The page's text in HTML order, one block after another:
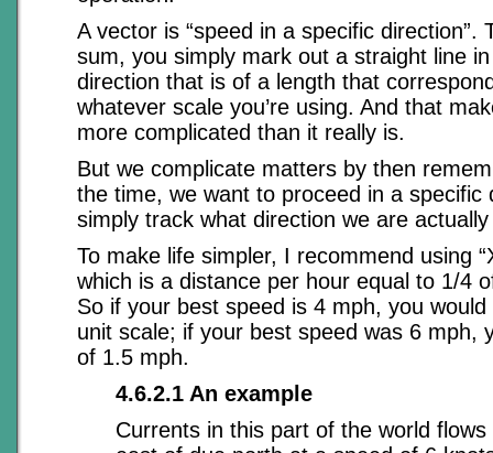
A vector is “speed in a specific direction”.
sum, you simply mark out a straight line
direction that is of a length that
whatever scale you’re using. And that
more complicated than it really is.
But we complicate matters by then
the time, we want to proceed in a specific
simply track what direction we are
To make life simpler, I recommend using
which is a distance per hour equal to 1/4
So if your best speed is 4 mph, you
unit scale; if your best speed was 6 mph,
of 1.5 mph.
4.6.2.1 An example
Currents in this part of the world